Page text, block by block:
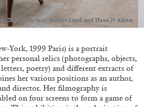
2023. Courtesy: Robert Lund and Haus N Athen.
York, 1999 Paris) is a portrait
personal relics (photographs, objects,
poetry) and different extracts of
her various positions as an author,
director. Her filmography is
on four screens to form a game of